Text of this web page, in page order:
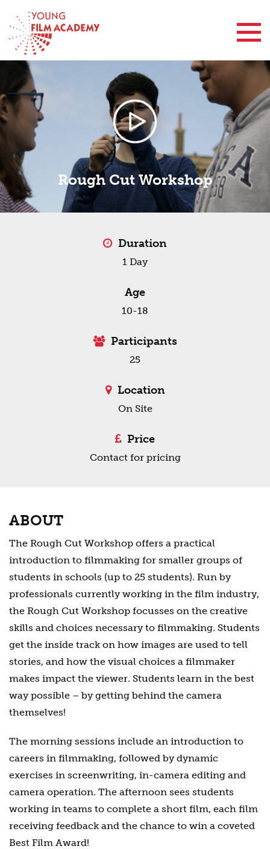
Rough Cut Workshop
Duration
1 Day
Age
10-18
Participants
25
Location
On Site
Price
Contact for pricing
ABOUT
The Rough Cut Workshop offers a practical
introduction to filmmaking for smaller groups of
students in schools (up to 25 students). Run by
professionals currently working in the film industry,
the Rough Cut Workshop focusses on the creative
skills and choices necessary to filmmaking. Students
get the inside track on how images are used to tell
stories, and how the visual choices a filmmaker
makes impact the viewer. Students learn in the best
way possible – by getting behind the camera
themselves!
The morning sessions include an introduction to
careers in filmmaking, followed by dynamic
exercises in screenwriting, in-camera editing and
camera operation. The afternoon sees students
working in teams to complete a short film, each film
receiving feedback and the chance to win a coveted
Best Film Award!